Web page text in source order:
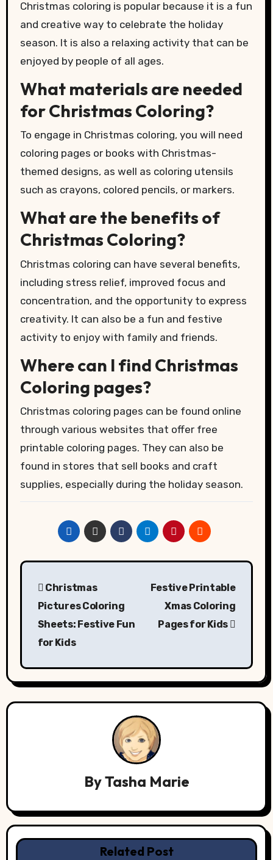
Christmas coloring is popular because it is a fun
and creative way to celebrate the holiday
season. It is also a relaxing activity that can be
enjoyed by people of all ages.
What materials are needed
for Christmas Coloring?
To engage in Christmas coloring, you will need
coloring pages or books with Christmas-
themed designs, as well as coloring utensils
such as crayons, colored pencils, or markers.
What are the benefits of
Christmas Coloring?
Christmas coloring can have several benefits,
including stress relief, improved focus and
concentration, and the opportunity to express
creativity. It can also be a fun and festive
activity to enjoy with family and friends.
Where can I find Christmas
Coloring pages?
Christmas coloring pages can be found online
through various websites that offer free
printable coloring pages. They can also be
found in stores that sell books and craft
supplies, especially during the holiday season.
Post
navigation
Christmas
Pictures Coloring
Sheets: Festive Fun
for Kids
Festive Printable
Xmas Coloring
Pages for Kids
ByTasha Marie
Related Post